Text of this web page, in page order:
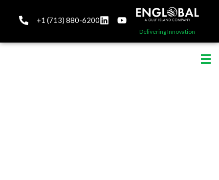
+1 (713) 880-6200
Delivering Innovation